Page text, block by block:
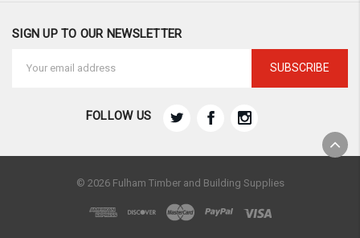
SIGN UP TO OUR NEWSLETTER
Address
FOLLOW US
© 2026 Fulham Timber and Building Supplies